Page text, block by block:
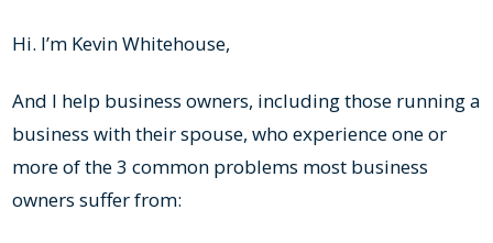
Hi. I’m Kevin Whitehouse,
And I help business owners, including those running a
business with their spouse, who experience one or
more of the 3 common problems most business
owners suffer from: